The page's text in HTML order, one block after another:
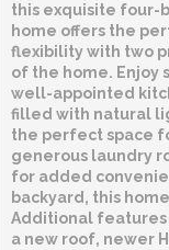
this exquisite four-
home offers the
flexibility with two
of the home. Enjoy
well-appointed
filled with natural
the perfect space
generous laundry
for added
backyard, this
Additional features
a new roof, newer